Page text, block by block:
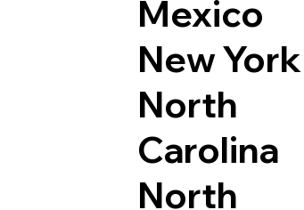
Mexico
New York
North
Carolina
North